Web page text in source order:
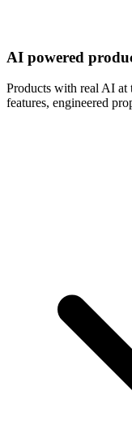
AI powered
Products with real AI at
features, engineered